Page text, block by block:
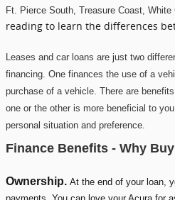
Ft. Pierce South, Treasure Coast, White
reading to learn the differences
Leases and car loans are just two
financing. One finances the use of a
purchase of a vehicle. There are
one or the other is more beneficial to
personal situation and preference.
Finance Benefits - Why
Ownership. At the end of your loan,